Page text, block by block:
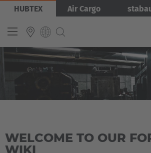
Skip
main
HUBTEX Air Cargo
Produkty
INTERNATIONAL
Français
WELCOME TO OUR
WIKI